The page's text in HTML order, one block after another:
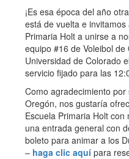
¡Es esa época del año
está de vuelta e
Primaria Holt a unirse a
equipo #16 de Voleibol
Universidad de Colorado
servicio fijado para las
Como agradecimiento
Oregón, nos gustaría
Escuela Primaria Holt con
una entrada general con
boleto para animar a los
– haga clic aquí para